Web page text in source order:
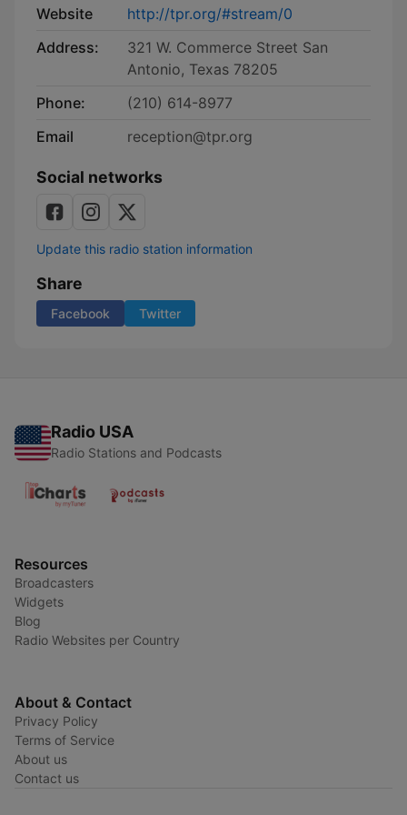
Website
http://tpr.org/#stream/0
Address:
321 W. Commerce Street San
Antonio, Texas 78205
Phone:
(210) 614-8977
Email
reception@tpr.org
Social networks
Update this radio station information
Share
Facebook Twitter
Radio USA
Radio Stations and Podcasts
Resources
Broadcasters
Widgets
Blog
Radio Websites per Country
About & Contact
Privacy Policy
Terms of Service
About us
Contact us